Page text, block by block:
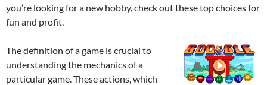
you’re looking for a new hobby, check out these top choices for
fun and profit.
The definition of a game is crucial to
understanding the mechanics of a
particular game. These actions, which